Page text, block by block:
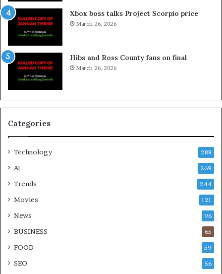
Xbox boss talks Project Scorpio price
March 26, 2026
Hibs and Ross County fans on final
March 26, 2026
Categories
Technology 288
AI 269
Trends 244
Movies 121
News 96
BUSINESS 65
FOOD 59
SEO 56